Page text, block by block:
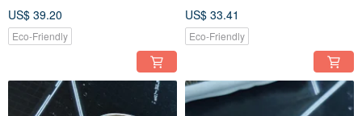
US$ 39.20
Eco-Friendly
US$ 33.41
Eco-Friendly